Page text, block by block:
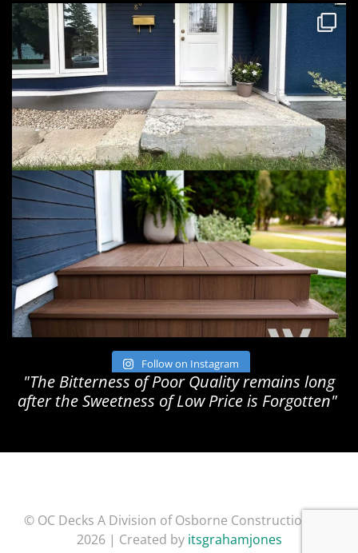
Follow on Instagram
"The Bitterness of Poor Quality remains long
after the Sweetness of Low Price is Forgotten"
© OC Decks A Division of Osborne Construction Inc.
2026 | Created by itsgrahamjones